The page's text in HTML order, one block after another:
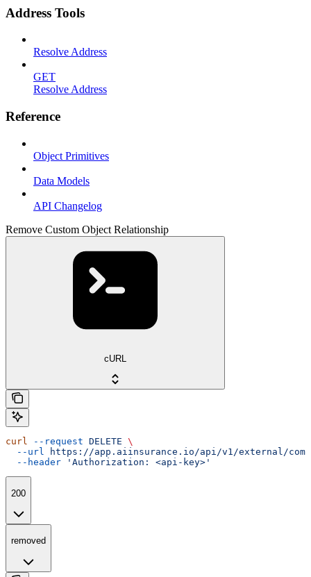
Address Tools
Resolve Address
GET
Resolve Address
Reference
Object Primitives
Data Models
API Changelog
Remove Custom Object Relationship
cURL
curl --request DELETE \
  --url
https://app.aiinsurance.io/api/v1/external/
  --header
'Authorization: <api-key>'
200
removed